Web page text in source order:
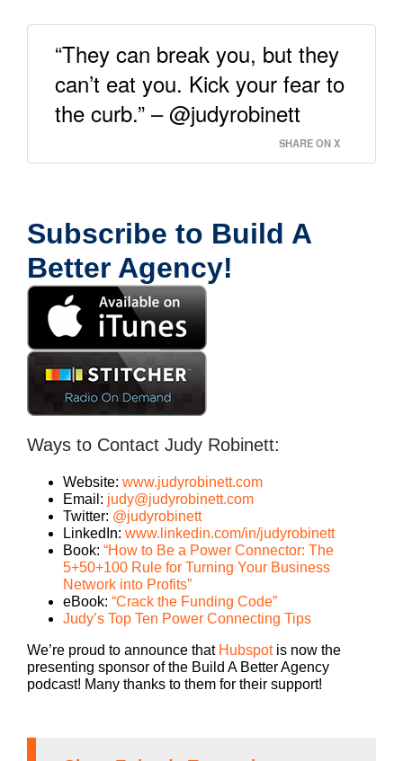
“They can break you, but they
can’t eat you. Kick your fear to
the curb.” – @judyrobinett
SHARE ON X
Subscribe to Build A
Better Agency!
Ways to Contact Judy Robinett:
Website: www.judyrobinett.com
Email: judy@judyrobinett.com
Twitter: @judyrobinett
LinkedIn: www.linkedin.com/in/judyrobinett
Book: “How to Be a Power Connector: The
5+50+100 Rule for Turning Your Business
Network into Profits”
eBook: “Crack the Funding Code”
Judy’s Top Ten Power Connecting Tips
We’re proud to announce that Hubspotis now the
presenting sponsor of the Build A Better Agency
podcast! Many thanks to them for their support!